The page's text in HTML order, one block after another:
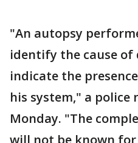
"An autopsy
identify the cause
indicate the
his system," a police
Monday. "The